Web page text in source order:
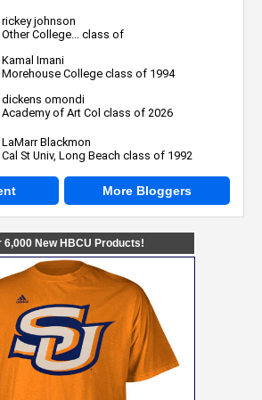
rickey johnson
Other College... class of
Kamal Imani
Morehouse College class of 1994
dickens omondi
Academy of Art Col class of 2026
LaMarr Blackmon
Cal St Univ, Long Beach class of 1992
More Bloggers